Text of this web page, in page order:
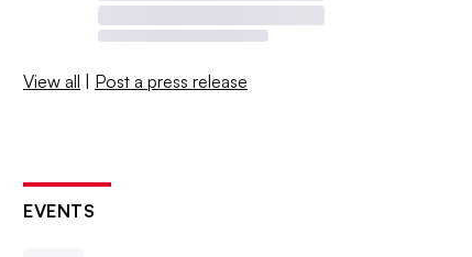
View all | Post a press release
EVENTS